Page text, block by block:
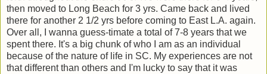
then moved to Long Beach for 3 yrs. Came back and lived
there for another 2 1/2 yrs before coming to East L.A. again.
Over all, I wanna guess-timate a total of 7-8 years that we
spent there. It's a big chunk of who I am as an individual
because of the nature of life in SC. My experiences are not
that different than others and I'm lucky to say that it was